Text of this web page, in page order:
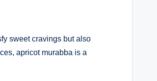
sweet cravings but also
apricot murabba is a